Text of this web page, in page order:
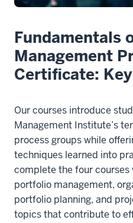
Fundamentals
Management
Certificate:
Our courses introduce
Management Institute’s
process groups while
techniques learned into
complete the four
portfolio management,
portfolio planning, and
topics that contribute to